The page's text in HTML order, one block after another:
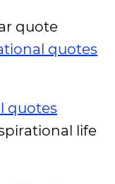
quote
quotes
quotes
life